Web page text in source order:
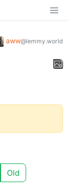
aww@lemmy.world
Old